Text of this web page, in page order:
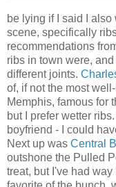
be lying if I said I
scene, specifically
recommendations
ribs in town were,
different joints.
of, if not the most
Memphis, famous for
but I prefer wetter
boyfriend - I could
Next up was Central
outshone the Pulled
treat, but I've had